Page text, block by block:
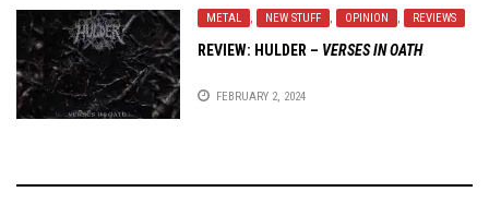
METAL , NEW STUFF , OPINION , REVIEWS
REVIEW: HULDER – VERSES IN OATH
FEBRUARY 2, 2024